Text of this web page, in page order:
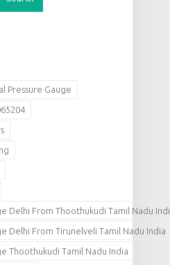
Pressure Gauge
Delhi From Thoothukudi Tamil Nadu
Delhi From Tirunelveli Tamil Nadu India
Thoothukudi Tamil Nadu India